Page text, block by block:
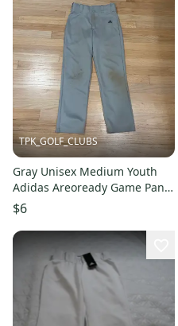
TPK_GOLF_CLUBS
Gray Unisex Medium Youth
Adidas Areoready Game Pants
(Used) HOLE IN THE KNEE
$6